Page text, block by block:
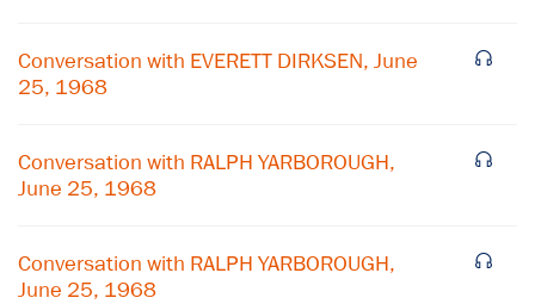
Conversation with EVERETT DIRKSEN, June
25, 1968
Conversation with RALPH YARBOROUGH,
June 25, 1968
Conversation with RALPH YARBOROUGH,
June 25, 1968